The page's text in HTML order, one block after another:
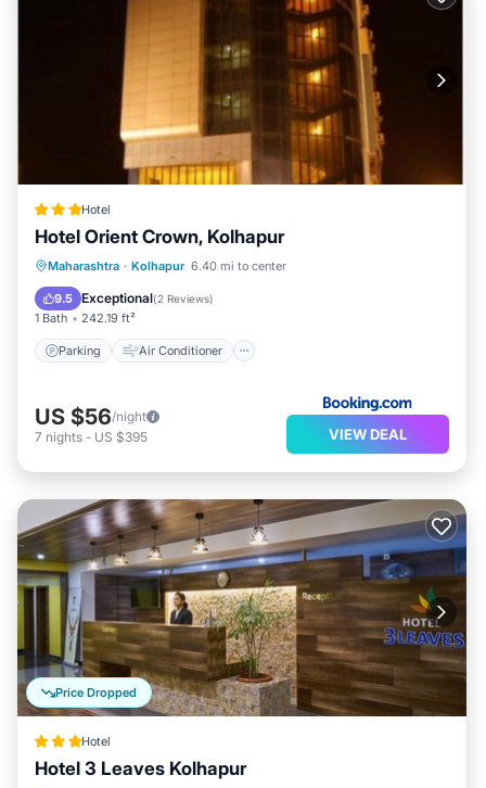
Hotel
Hotel Orient Crown, Kolhapur
Maharashtra · Kolhapur 6.40 mi to center
9.5 Exceptional(2 Reviews)
1 Bath 242.19 ft²
Parking Air Conditioner
Parking Air Conditioner
Child Friendly
US $56/night
7 nights - US $395 VIEW DEAL
Price Dropped
Hotel
Hotel 3 Leaves Kolhapur